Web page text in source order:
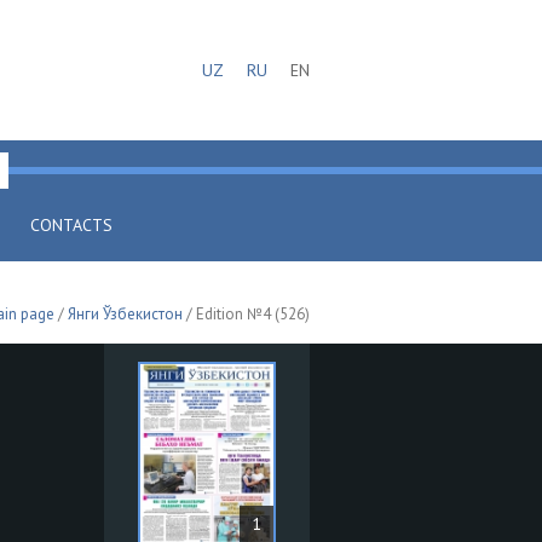
UZ RU EN
CONTACTS
page /Янги Ўзбекистон / Edition №4 (526)
1